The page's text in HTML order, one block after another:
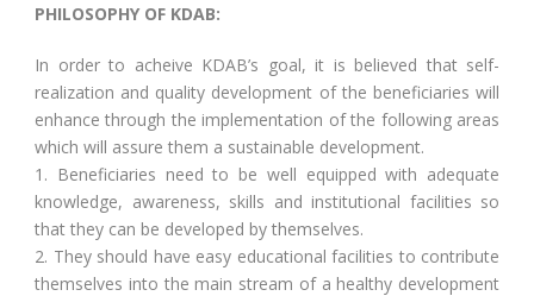
PHILOSOPHY OF KDAB:
In order to acheive KDAB’s goal, it is believed that self-
realization and quality development of the beneficiaries will
enhance through the implementation of the following areas
which will assure them a sustainable development.
1. Beneficiaries need to be well equipped with adequate
knowledge, awareness, skills and institutional facilities so
that they can be developed by themselves.
2. They should have easy educational facilities to contribute
themselves into the main stream of a healthy development